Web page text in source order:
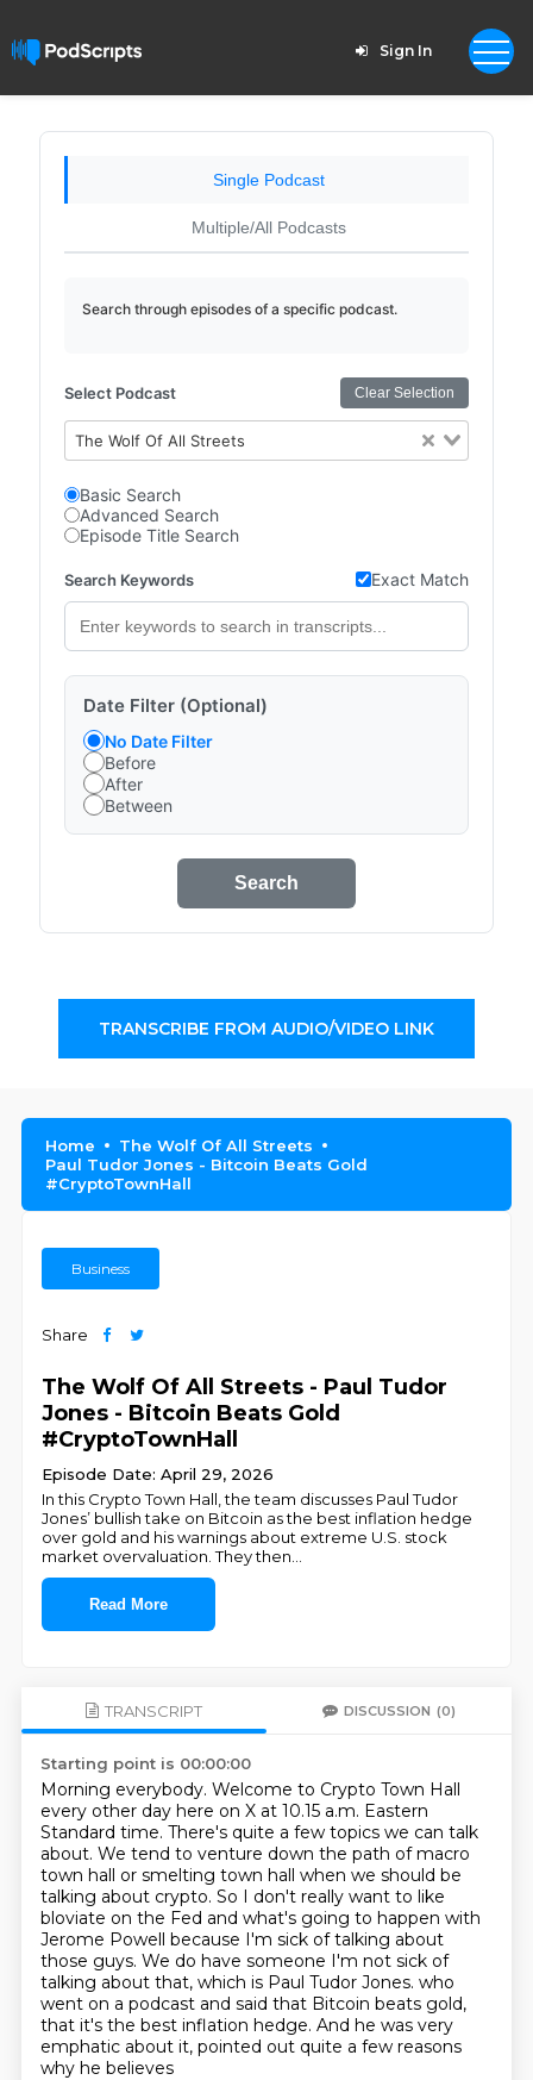
Sign In
Single Podcast
Multiple/All Podcasts
Search through episodes of a specific podcast.
Select Podcast Clear Selection
The Wolf Of All Streets
Basic Search
Advanced Search
Episode Title Search
Search Keywords Exact Match
Date Filter (Optional)
No Date Filter
Before
After
Between
Search
TRANSCRIBE FROM AUDIO/VIDEO LINK
Home
The Wolf Of All Streets
Paul Tudor Jones - Bitcoin Beats Gold
#CryptoTownHall
Business
Share
The Wolf Of All Streets - Paul Tudor
Jones - Bitcoin Beats Gold
#CryptoTownHall
Episode Date: April 29, 2026
In this Crypto Town Hall, the team discusses Paul Tudor
Jones’ bullish take on Bitcoin as the best inflation hedge
over gold and his warnings about extreme U.S. stock
market overvaluation. They then
Read More
TRANSCRIPT DISCUSSION (0)
Starting point is 00:00:00
Morning everybody. Welcome to Crypto Town Hall
every other day here on X at 10.15 a.m. Eastern
Standard time. There's quite a few topics we can talk
about. We tend to venture down the path of macro
town hall or smelting town hall when we should be
talking about crypto. So I don't really want to like
bloviate on the Fed and what's going to happen with
Jerome Powell because I'm sick of talking about
those guys. We do have someone I'm not sick of
talking about that, which is Paul Tudor Jones. who
went on a podcast and said that Bitcoin beats gold,
that it's the best inflation hedge. And he was very
emphatic about it, pointed out quite a few reasons
why he believes